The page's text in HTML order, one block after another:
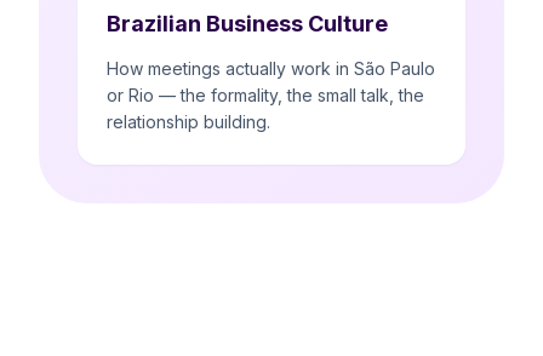
Brazilian Business Culture
How meetings actually work in São Paulo
or Rio — the formality, the small talk, the
relationship building.